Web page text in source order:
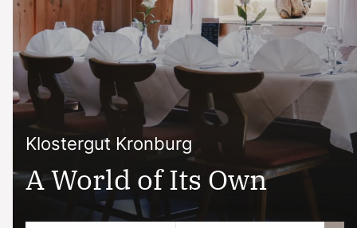
Klostergut Kronburg
A World of Its Own